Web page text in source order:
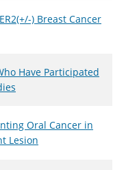
) Breast Cancer
Have Participated
Oral Cancer in
Lesion